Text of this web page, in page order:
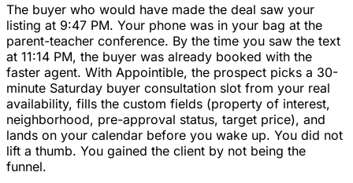
The buyer who would have made the deal saw your
listing at 9:47 PM. Your phone was in your bag at the
parent-teacher conference. By the time you saw the text
at 11:14 PM, the buyer was already booked with the
faster agent. With Appointible, the prospect picks a 30-
minute Saturday buyer consultation slot from your real
availability, fills the custom fields (property of interest,
neighborhood, pre-approval status, target price), and
lands on your calendar before you wake up. You did not
lift a thumb. You gained the client by not being the
funnel.